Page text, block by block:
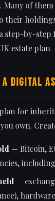
of them
their
step-by-
estate plan.
a Digital
for
own.
— Bitcoin,
—